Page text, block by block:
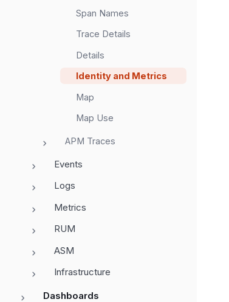
Span Names
Trace Details
Details
Identity and Metrics
Map
Map Use
APM Traces
Events
Logs
Metrics
RUM
ASM
Infrastructure
Dashboards